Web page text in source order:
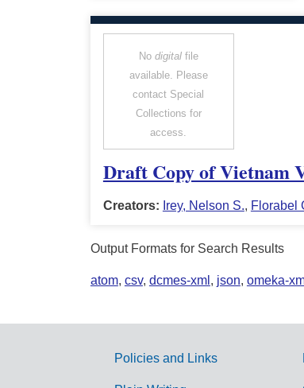
No digitalfile
available. Please
contact Special
Collections for
access.
Draft Copy of Vietnam
Creators: Irey, Nelson S., Florabel
Output Formats for Search Results
atom, csv, dcmes-xml , json, omeka-
Policies and Links